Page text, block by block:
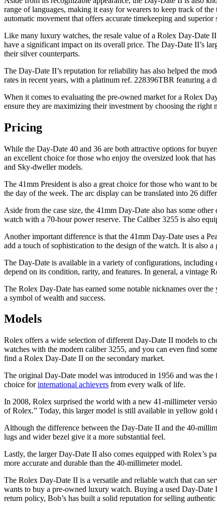
range of languages, making it easy for wearers to keep track of
automatic movement that offers accurate timekeeping and superior
Like many luxury watches, the resale value of a Rolex Day-Date
have a significant impact on its overall price. The Day-Date II’s
their silver counterparts.
The Day-Date II’s reputation for reliability has also helped the
rates in recent years, with a platinum ref. 228396TBR featuring a
When it comes to evaluating the pre-owned market for a Rolex
ensure they are maximizing their investment by choosing the
Pricing
While the Day-Date 40 and 36 are both attractive options for
an excellent choice for those who enjoy the oversized look that
and Sky-dweller models.
The 41mm President is also a great choice for those who want to
the day of the week. The arc display can be translated into 26
Aside from the case size, the 41mm Day-Date also has some
watch with a 70-hour power reserve. The Caliber 3255 is also
Another important difference is that the 41mm Day-Date uses a
add a touch of sophistication to the design of the watch. It is also
The Day-Date is available in a variety of configurations,
depend on its condition, rarity, and features. In general, a vintage
The Rolex Day-Date has earned some notable nicknames over
a symbol of wealth and success.
Models
Rolex offers a wide selection of different Day-Date II models to
watches with the modern caliber 3255, and you can even find
find a Rolex Day-Date II on the secondary market.
The original Day-Date model was introduced in 1956 and was
choice forinternational achievers from every walk of life.
In 2008, Rolex surprised the world with a new 41-millimeter
of Rolex.” Today, this larger model is still available in yellow
Although the difference between the Day-Date II and the 40-
lugs and wider bezel give it a more substantial feel.
Lastly, the larger Day-Date II also comes equipped with Rolex’s
more accurate and durable than the 40-millimeter model.
The Rolex Day-Date II is a versatile and reliable watch that can
wants to buy a pre-owned luxury watch. Buying a used Day-Date
return policy, Bob’s has built a solid reputation for selling